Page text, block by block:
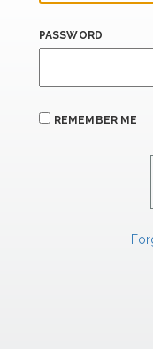
PASSWORD
REMEMBER ME